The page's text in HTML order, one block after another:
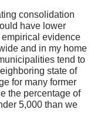
consolidation
have lower
evidence
and in my home
tend to
state of
for many former
the percentage of
5,000 than we